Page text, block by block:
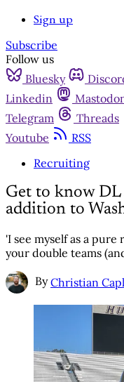
Sign up
Subscribe
Follow us
Bluesky
Linkedin
Telegram
Threads
Youtube
RSS
Recruiting
Get to know DL
addition to
'I see myself as a
your double teams
By Christian